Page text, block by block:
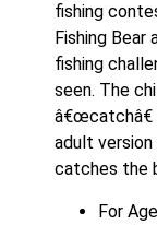
fishing
Fishing
fishing
seen. The
adult
catches the
For